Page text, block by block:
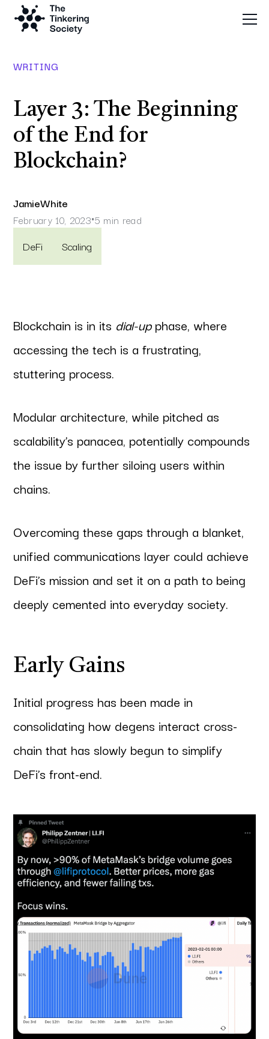
WRITING
Layer 3: The Beginning
of the End for
Blockchain?
JamieWhite
February 10, 2023•5 min read
DeFi Scaling
Blockchain is in its dial-upphase, where
accessing the tech is a frustrating,
stuttering process.
Modular architecture, while pitched as
scalability’s panacea, potentially compounds
the issue by further siloing users within
chains.
Overcoming these gaps through a blanket,
unified communications layer could achieve
DeFi’s mission and set it on a path to being
deeply cemented into everyday society.
Early Gains
Initial progress has been made in
consolidating how degens interact cross-
chain that has slowly begun to simplify
DeFi’s front-end.